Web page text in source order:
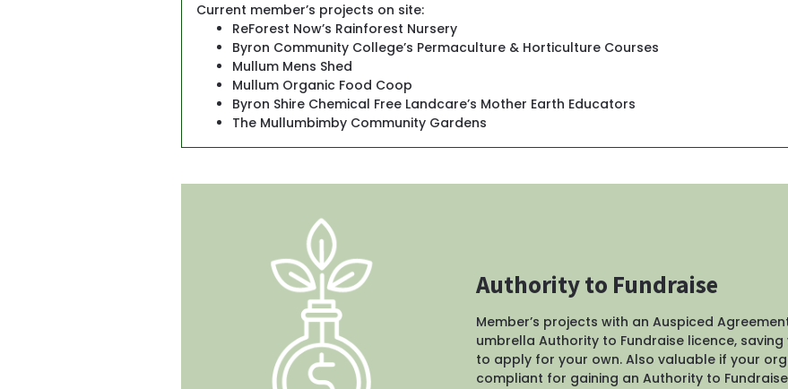
Current member’s projects on site:
ReForest Now’s Rainforest Nursery
Byron Community College’s Permaculture & Horticulture Courses
Mullum Mens Shed
Mullum Organic Food Coop
Byron Shire Chemical Free Landcare’s Mother Earth Educators
The Mullumbimby Community Gardens
Authority to Fundraise
Member’s projects with an Auspiced
umbrella Authority to Fundraise licence,
to apply for your own. Also valuable if your
compliant for gaining an Authority to